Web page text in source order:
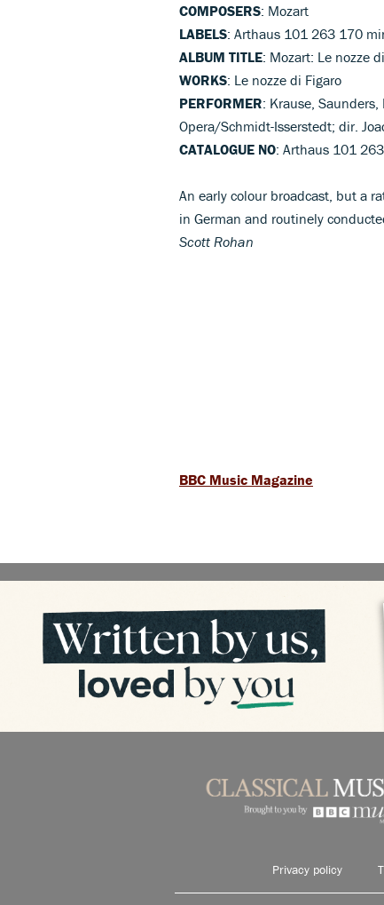
COMPOSERS: Mozart
LABELS: Arthaus 101 263 170
ALBUM TITLE: Mozart: Le nozze
WORKS: Le nozze di Figaro
PERFORMER: Krause,
Opera/Schmidt-Isserstedt; dir.
CATALOGUE NO: Arthaus 101 263
An early colour broadcast, but a
in German and routinely
Scott Rohan
BBC Music Magazine
Privacy policy